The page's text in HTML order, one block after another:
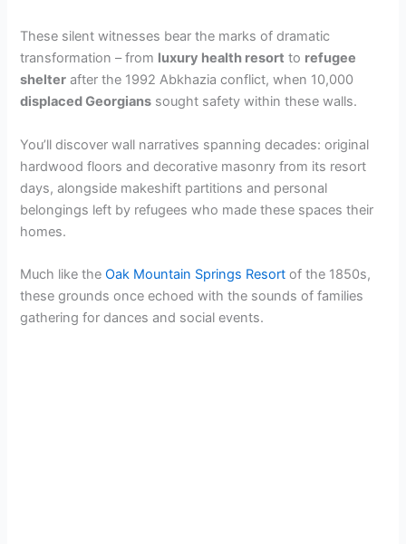
These silent witnesses bear the marks of dramatic
transformation – from luxury health resort to refugee
shelter after the 1992 Abkhazia conflict, when 10,000
displaced Georgians sought safety within these walls.
You’ll discover wall narratives spanning decades: original
hardwood floors and decorative masonry from its resort
days, alongside makeshift partitions and personal
belongings left by refugees who made these spaces their
homes.
Much like theOak Mountain Springs Resort of the 1850s,
these grounds once echoed with the sounds of families
gathering for dances and social events.